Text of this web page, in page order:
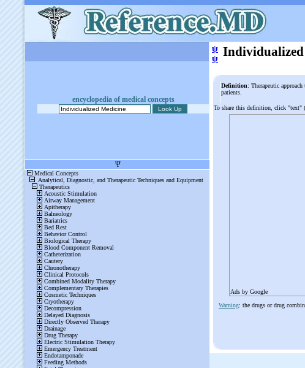
encyclopedia of medical concepts
ψ
ψ
Definition: Therapeutic
patients.
To share this definition, click "text"
Ads by Google
Warning: the drugs or drug